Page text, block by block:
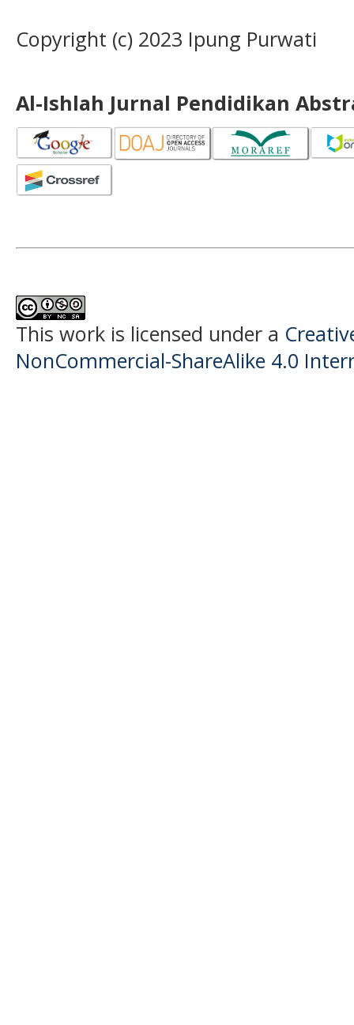
Copyright (c) 2023 Ipung Purwati
Al-Ishlah Jurnal Pendidikan
This work is licensed under a
NonCommercial-ShareAlike 4.0